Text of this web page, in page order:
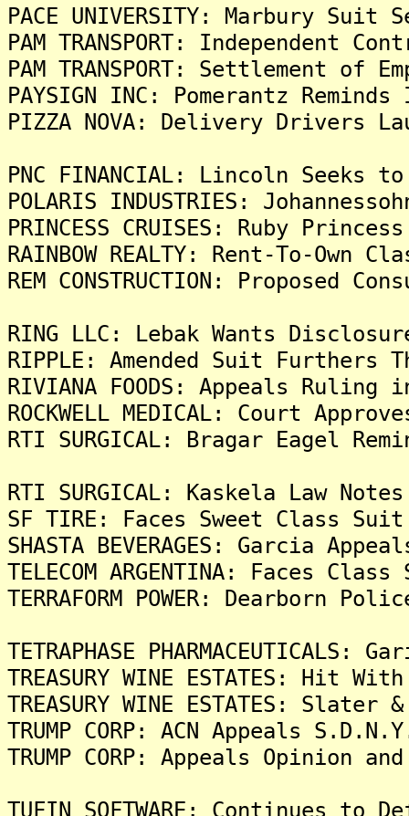
PACE UNIVERSITY: Marbury
PAM TRANSPORT: Independent
PAM TRANSPORT: Settlement
PAYSIGN INC: Pomerantz
PIZZA NOVA: Delivery Drivers
PNC FINANCIAL: Lincoln
POLARIS INDUSTRIES:
PRINCESS CRUISES: Ruby
RAINBOW REALTY: Rent-To-
REM CONSTRUCTION: Proposed
RING LLC: Lebak Wants
RIPPLE: Amended Suit Furthers
RIVIANA FOODS: Appeals
ROCKWELL MEDICAL: Court
RTI SURGICAL: Bragar Eagel
RTI SURGICAL: Kaskela Law
SF TIRE: Faces Sweet Class
SHASTA BEVERAGES: Garcia
TELECOM ARGENTINA: Faces
TERRAFORM POWER: Dearborn
TETRAPHASE
TREASURY WINE ESTATES: Hit
TREASURY WINE ESTATES:
TRUMP CORP: ACN Appeals
TRUMP CORP: Appeals
TUFIN SOFTWARE: Continues